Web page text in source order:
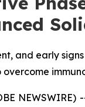
and early